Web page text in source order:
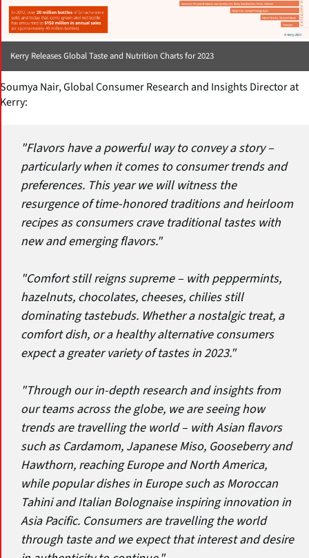
Kerry Releases Global Taste and Nutrition Charts for 2023
Soumya Nair, Global Consumer Research and Insights Director at
Kerry:
"Flavors have a powerful way to convey a story –
particularly when it comes to consumer trends and
preferences. This year we will witness the
resurgence of time-honored traditions and heirloom
recipes as consumers crave traditional tastes with
new and emerging flavors."
"Comfort still reigns supreme – with peppermints,
hazelnuts, chocolates, cheeses, chilies still
dominating tastebuds. Whether a nostalgic treat, a
comfort dish, or a healthy alternative consumers
expect a greater variety of tastes in 2023."
"Through our in-depth research and insights from
our teams across the globe, we are seeing how
trends are travelling the world – with Asian flavors
such as Cardamom, Japanese Miso, Gooseberry and
Hawthorn, reaching Europe and North America,
while popular dishes in Europe such as Moroccan
Tahini and Italian Bolognaise inspiring innovation in
Asia Pacific. Consumers are travelling the world
through taste and we expect that interest and desire